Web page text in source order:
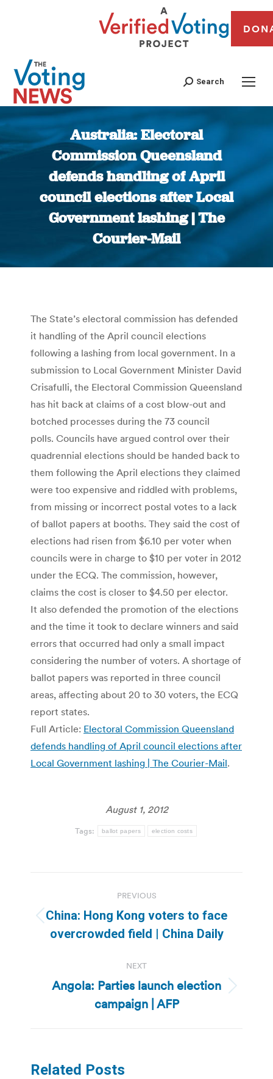
Search
Australia: Electoral
Commission Queensland
defends handling of April
council elections after Local
Government lashing | The
Courier-Mail
The State’s electoral commission has defended
it handling of the April council elections
following a lashing from local government. In a
submission to Local Government Minister David
Crisafulli, the Electoral Commission Queensland
has hit back at claims of a cost blow-out and
botched processes during the 73 council
polls. Councils have argued control over their
quadrennial elections should be handed back to
them following the April elections they claimed
were too expensive and riddled with problems,
from missing or incorrect postal votes to a lack
of ballot papers at booths. They said the cost of
elections had risen from $6.10 per voter when
councils were in charge to $10 per voter in 2012
under the ECQ. The commission, however,
claims the cost is closer to $4.50 per elector.
It also defended the promotion of the elections
and the time it took to declare winners and said
errors that occurred had only a small impact
considering the number of voters. A shortage of
ballot papers was reported in three council
areas, affecting about 20 to 30 voters, the ECQ
report states.
Full Article: Electoral Commission Queensland
defends handling of April council elections after
Local Government lashing | The Courier-Mail.
August 1, 2012
Tags: ballot papers election costs
navigation
PREVIOUS
Previous
post:
China: Hong Kong voters to face
overcrowded field | China Daily
NEXT
Next
post:
Angola: Parties launch election
campaign | AFP
Related Posts